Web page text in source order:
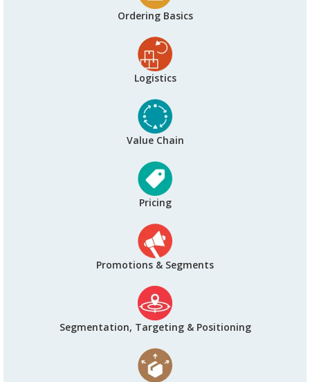
Ordering Basics
Logistics
Value Chain
Pricing
Promotions & Segments
Segmentation, Targeting & Positioning